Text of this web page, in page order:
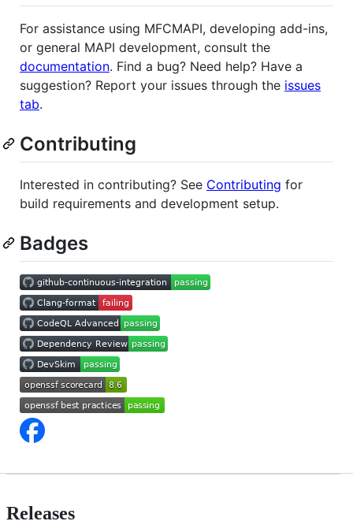
For assistance using MFCMAPI, developing add-ins,
or general MAPI development, consult the
documentation. Find a bug? Need help? Have a
suggestion? Report your issues through the issues
tab.
Contributing
Interested in contributing? See Contributing for
build requirements and development setup.
Badges
Releases